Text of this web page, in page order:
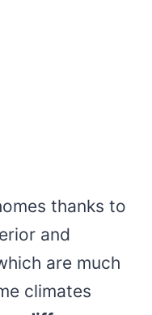
thanks to
and
are much
climates